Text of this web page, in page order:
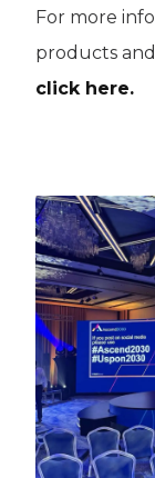
For more
products
click here.